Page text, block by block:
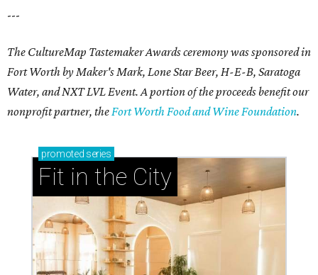
---
The CultureMap Tastemaker Awards ceremony was sponsored in
Fort Worth by Maker's Mark, Lone Star Beer, H-E-B, Saratoga
Water, and NXT LVL Event. A portion of the proceeds benefit our
nonprofit partner, theFort Worth Food and Wine Foundation.
promoted series
Fit in the City